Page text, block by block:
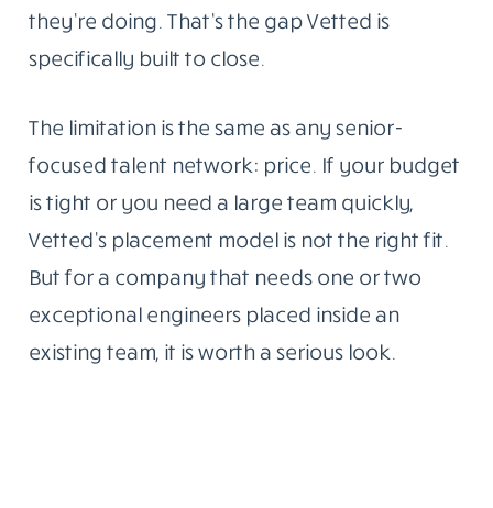
they’re doing. That’s the gap Vetted is
specifically built to close.
The limitation is the same as any senior-
focused talent network: price. If your budget
is tight or you need a large team quickly,
Vetted’s placement model is not the right fit.
But for a company that needs one or two
exceptional engineers placed inside an
existing team, it is worth a serious look.